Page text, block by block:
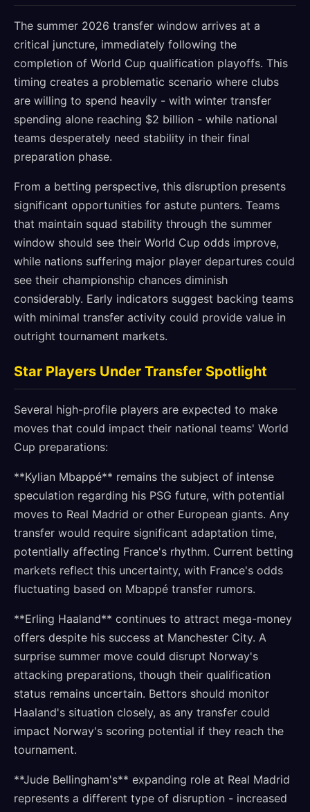
The summer 2026 transfer window arrives at a
critical juncture, immediately following the
completion of World Cup qualification playoffs. This
timing creates a problematic scenario where clubs
are willing to spend heavily - with winter transfer
spending alone reaching $2 billion - while national
teams desperately need stability in their final
preparation phase.
From a betting perspective, this disruption presents
significant opportunities for astute punters. Teams
that maintain squad stability through the summer
window should see their World Cup odds improve,
while nations suffering major player departures could
see their championship chances diminish
considerably. Early indicators suggest backing teams
with minimal transfer activity could provide value in
outright tournament markets.
Star Players Under Transfer Spotlight
Several high-profile players are expected to make
moves that could impact their national teams' World
Cup preparations:
**Kylian Mbappé** remains the subject of intense
speculation regarding his PSG future, with potential
moves to Real Madrid or other European giants. Any
transfer would require significant adaptation time,
potentially affecting France's rhythm. Current betting
markets reflect this uncertainty, with France's odds
fluctuating based on Mbappé transfer rumors.
**Erling Haaland** continues to attract mega-money
offers despite his success at Manchester City. A
surprise summer move could disrupt Norway's
attacking preparations, though their qualification
status remains uncertain. Bettors should monitor
Haaland's situation closely, as any transfer could
impact Norway's scoring potential if they reach the
tournament.
**Jude Bellingham's** expanding role at Real Madrid
represents a different type of disruption - increased